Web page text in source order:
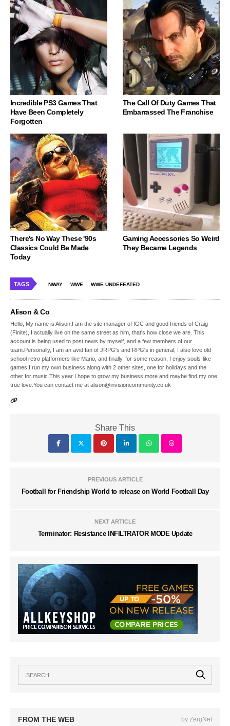
Incredible PS3 Games That
Have Been Completely
Forgotten
The Call Of Duty Games That
Embarrassed The Franchise
There's No Way These '90s
Classics Could Be Made
Today
Gaming Accessories So Weird
They Became Legends
TAGS NWAY WWE WWE UNDEFEATED
Alison & Co
Hello, My name is Alison,I am the site manager of IGC and good friends of Craig
(Finite), I actually live on the same street as him, that's how close we are. This
account is being used to post news by myself, and a few members of our
team.Personally, I am an avid fan of JRPG's and RPG's in general, I also love old
school retro platformers like Mario, and finally, for some reason, I enjoy souls-like
games.I run my own business along with 2 other sites, one for holidays and the
other for music.This year I hope to grow my business more and maybe find my one
true love.You can contact me at alison@invisioncommunity.co.uk
Share This
PREVIOUS ARTICLE
Football for Friendship World to release on World Football Day
NEXT ARTICLE
Terminator: Resistance INFILTRATOR MODE Update
FROM THE WEB by ZergNet